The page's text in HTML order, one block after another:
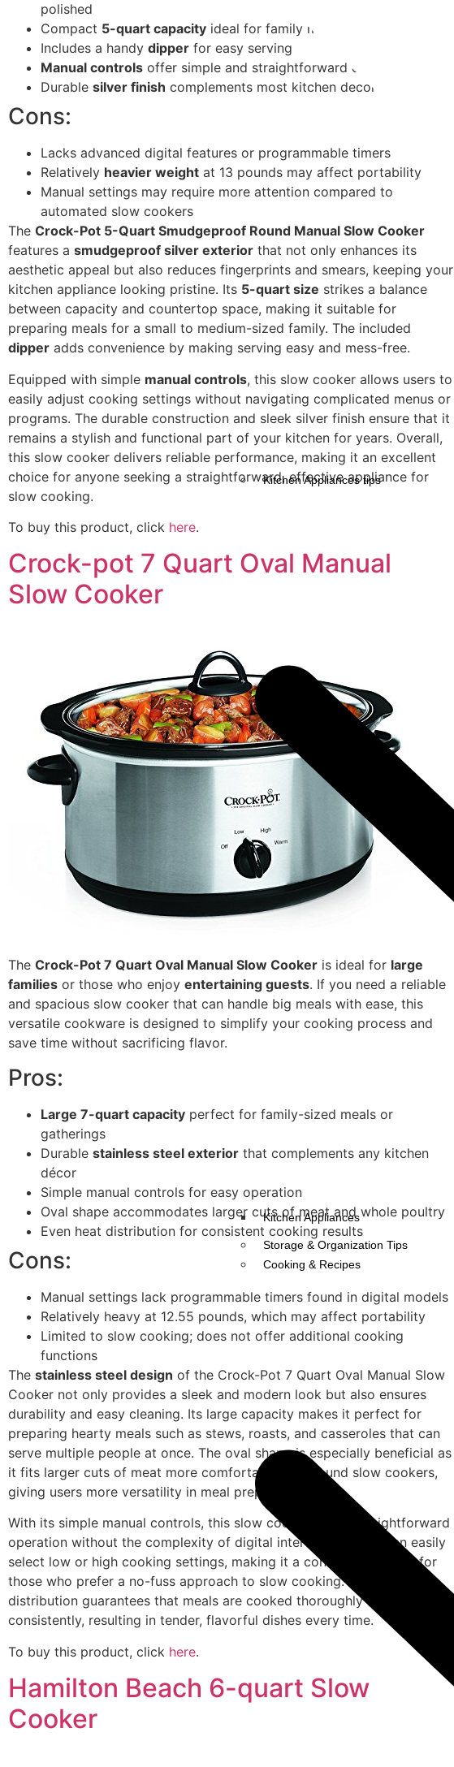
Kitchen Appliances tips
Kitchen Appliances
Storage & Organization Tips
Cooking & Recipes
polished
Compact 5-quart capacity ideal for family meals
Includes a handy dipper for easy serving
Manual controls offer simple and straightforward operation
Durable silver finish complements most kitchen decors
Cons:
Lacks advanced digital features or programmable timers
Relatively heavier weight at 13 pounds may affect portability
Manual settings may require more attention compared to
automated slow cookers
The Crock-Pot 5-Quart Smudgeproof Round Manual Slow Cooker
features a smudgeproof silver exterior that not only enhances its
aesthetic appeal but also reduces fingerprints and smears, keeping your
kitchen appliance looking pristine. Its 5-quart size strikes a balance
between capacity and countertop space, making it suitable for
preparing meals for a small to medium-sized family. The included
dipper adds convenience by making serving easy and mess-free.
Equipped with simple manual controls, this slow cooker allows users to
easily adjust cooking settings without navigating complicated menus or
programs. The durable construction and sleek silver finish ensure that it
remains a stylish and functional part of your kitchen for years. Overall,
this slow cooker delivers reliable performance, making it an excellent
choice for anyone seeking a straightforward, effective appliance for
slow cooking.
To buy this product, click here.
Crock-pot 7 Quart Oval Manual
Slow Cooker
The Crock-Pot 7 Quart Oval Manual Slow Cooker is ideal for large
families or those who enjoy entertaining guests. If you need a reliable
and spacious slow cooker that can handle big meals with ease, this
versatile cookware is designed to simplify your cooking process and
save time without sacrificing flavor.
Pros:
Large 7-quart capacity perfect for family-sized meals or
gatherings
Durable stainless steel exterior that complements any kitchen
décor
Simple manual controls for easy operation
Oval shape accommodates larger cuts of meat and whole poultry
Even heat distribution for consistent cooking results
Cons:
Manual settings lack programmable timers found in digital models
Relatively heavy at 12.55 pounds, which may affect portability
Limited to slow cooking; does not offer additional cooking
functions
The stainless steel design of the Crock-Pot 7 Quart Oval Manual Slow
Cooker not only provides a sleek and modern look but also ensures
durability and easy cleaning. Its large capacity makes it perfect for
preparing hearty meals such as stews, roasts, and casseroles that can
serve multiple people at once. The oval shape is especially beneficial as
it fits larger cuts of meat more comfortably than round slow cookers,
giving users more versatility in meal preparation.
With its simple manual controls, this slow cooker offers straightforward
operation without the complexity of digital interfaces. Users can easily
select low or high cooking settings, making it a convenient option for
those who prefer a no-fuss approach to slow cooking. The even heat
distribution guarantees that meals are cooked thoroughly and
consistently, resulting in tender, flavorful dishes every time.
To buy this product, click here.
Hamilton Beach 6-quart Slow
Cooker